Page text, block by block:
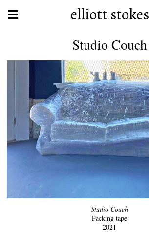
elliott stokes
Studio Couch
Studio Couch
Packing tape
2021